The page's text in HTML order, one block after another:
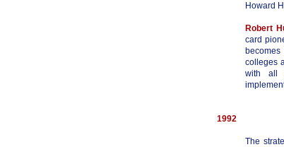
Howard
Robert
card
colleges
with all
1992
The